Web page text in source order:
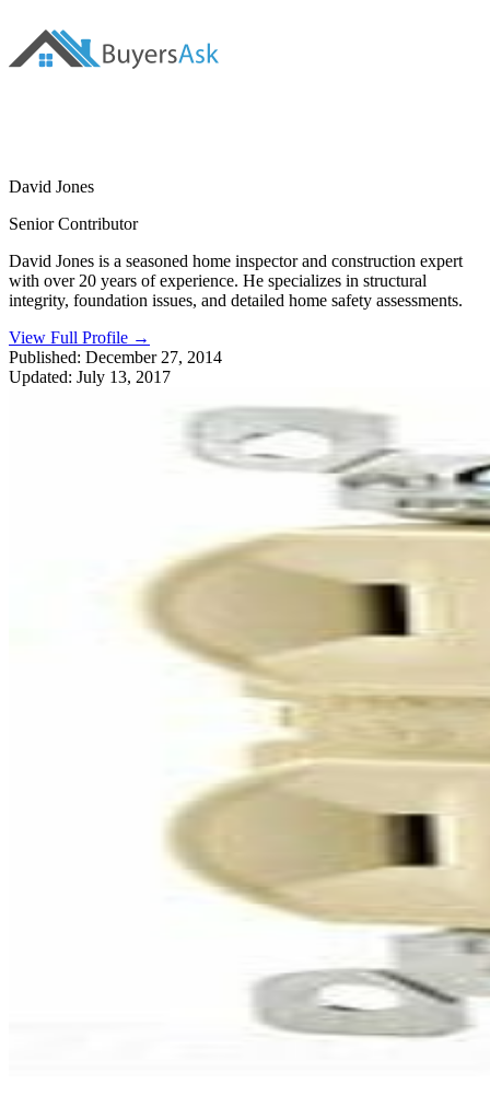
David Jones
Senior Contributor
David Jones is a seasoned home inspector and construction expert
with over 20 years of experience. He specializes in structural
integrity, foundation issues, and detailed home safety assessments.
View Full Profile →
Published: December 27, 2014
Updated: July 13, 2017